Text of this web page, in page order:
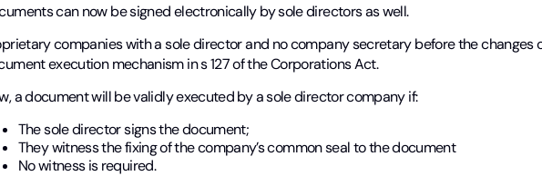
can now be signed electronically by sole directors as well.
companies with a sole director and no company secretary before the changes
execution mechanism in s 127 of the Corporations Act.
a document will be validly executed by a sole director company if:
The sole director signs the document;
They witness the fixing of the company’s common seal to the document
No witness is required.